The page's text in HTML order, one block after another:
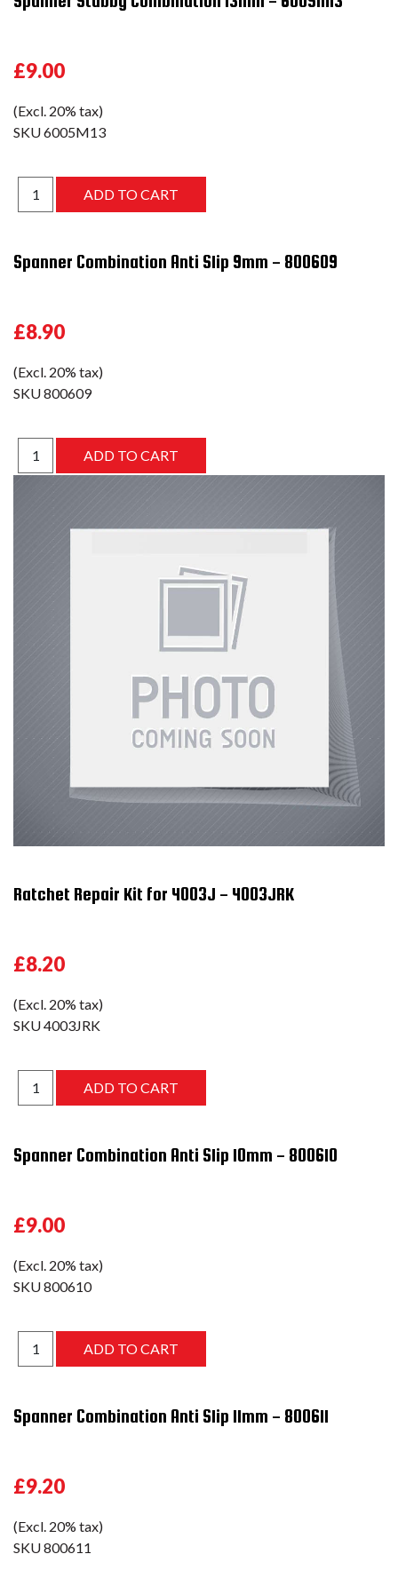
£9.00
(Excl. 20% tax)
SKU6005M13
Spanner Combination Anti Slip 9mm - 800609
£8.90
(Excl. 20% tax)
SKU800609
Ratchet Repair Kit for 4003J - 4003JRK
£8.20
(Excl. 20% tax)
SKU4003JRK
Spanner Combination Anti Slip 10mm - 800610
£9.00
(Excl. 20% tax)
SKU800610
Spanner Combination Anti Slip 11mm - 800611
£9.20
(Excl. 20% tax)
SKU800611